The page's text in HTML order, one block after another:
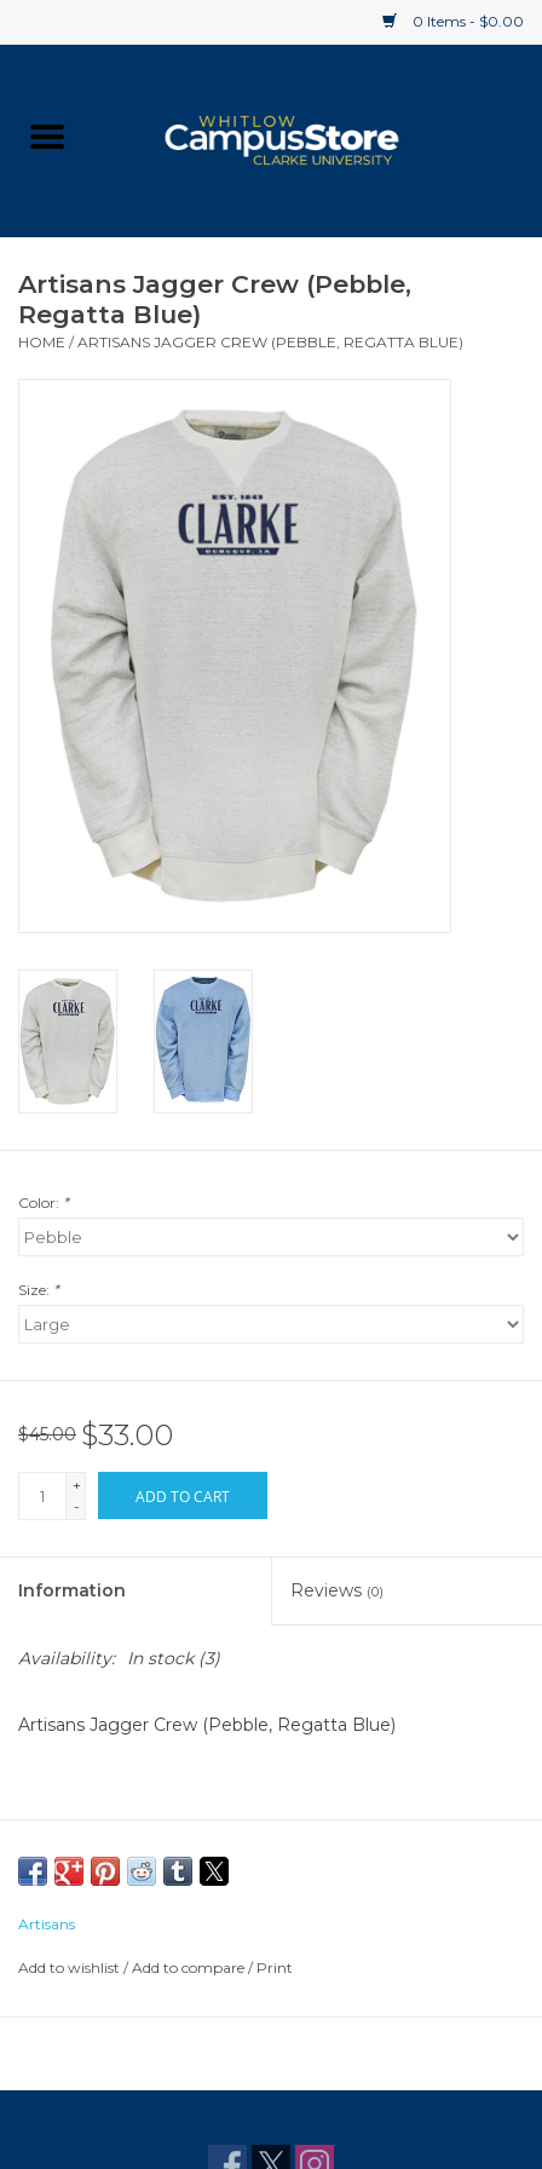
0 Items - $0.00
Supplies
Clearance
Gift cards
Artisans Jagger Crew (Pebble,
Regatta Blue)
HOME /ARTISANS JAGGER CREW (PEBBLE, REGATTA BLUE)
Color: *
Size: *
$45.00 $33.00
+
-
ADD TO CART
Information Reviews (0)
Availability: In stock(3)
Artisans Jagger Crew (Pebble, Regatta Blue)
Artisans
Add to wishlist /Add to compare / Print